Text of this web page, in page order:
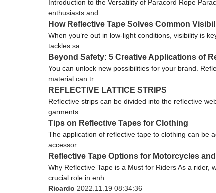
Introduction to the Versatility of Paracord Rope
enthusiasts and ...
How Reflective Tape Solves Common
When you’re out in low-light conditions, visibility is
tackles sa...
Beyond Safety: 5 Creative Applications of
You can unlock new possibilities for your brand.
material can tr...
REFLECTIVE LATTICE STRIPS
Reflective strips can be divided into the reflective
garments...
Tips on Reflective Tapes for Clothing
The application of reflective tape to clothing can be
accessor...
Reflective Tape Options for Motorcycles
Why Reflective Tape is a Must for Riders As a
crucial role in enh...
Ricardo 2022.11.19 08:34:36